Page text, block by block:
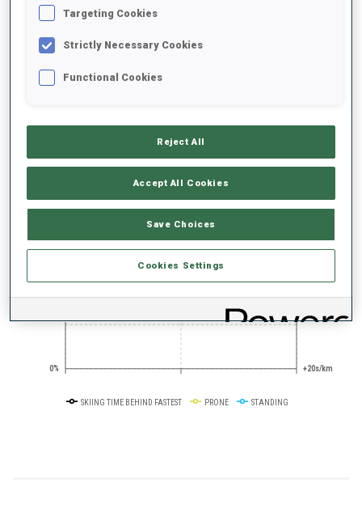
SHOOTING PRONE
SHOOTING STANDING
0%
50% +10s/km
+20s/km
SKIING TIME BEHIND FASTEST PRONE STANDING
Targeting Cookies
Strictly Necessary Cookies
Functional Cookies
Reject All
Accept All Cookies
Save Choices
Cookies Settings